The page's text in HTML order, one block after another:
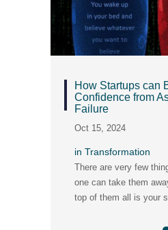
How Startups can
Confidence from
Failure
Oct 15, 2024
in Transformation
There are very few
one can take them
top of them all is your